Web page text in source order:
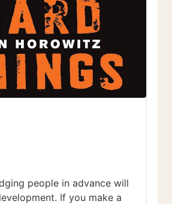
people in advance will
If you make a